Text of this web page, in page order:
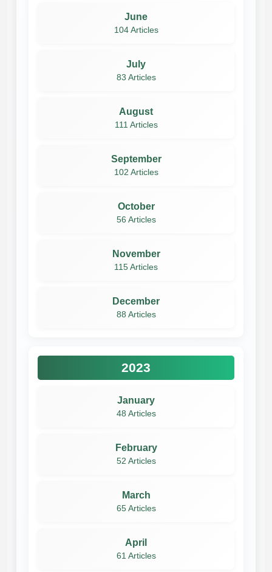
June
104 Articles
July
83 Articles
August
111 Articles
September
102 Articles
October
56 Articles
November
115 Articles
December
88 Articles
2023
January
48 Articles
February
52 Articles
March
65 Articles
April
61 Articles